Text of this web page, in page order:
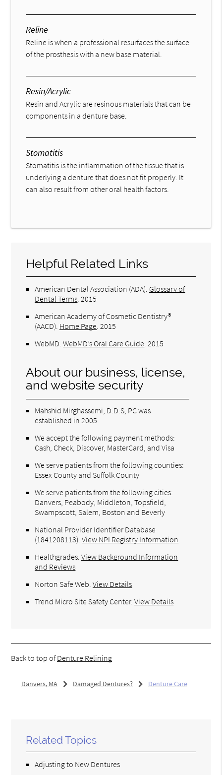
Reline
Reline is when a professional resurfaces the surface
of the prosthesis with a new base material.
Resin/Acrylic
Resin and Acrylic are resinous materials that can be
components in a denture base.
Stomatitis
Stomatitis is the inflammation of the tissue that is
underlying a denture that does not fit properly. It
can also result from other oral health factors.
Helpful Related Links
American Dental Association (ADA) Glossary of
Dental Terms .2015
American Academy of Cosmetic Dentistry®
(AACD) Home Page .2015
WebMD .WebMD’s Oral Care Guide .2015
About our business, license,
and website security
Mahshid Mirghassemi, D.D.S, PC was
established in 2005.
We accept the following payment methods:
Cash, Check, Discover, MasterCard, and Visa
We serve patients from the following counties:
Essex County and Suffolk County
We serve patients from the following cities:
Danvers, Peabody, Middleton, Topsfield,
Swampscott, Salem, Boston and Beverly
National Provider Identifier Database
(1841208113).View NPI Registry Information
Healthgrades .View Background Information
and Reviews
Norton Safe Web .View Details
Trend Micro Site Safety Center.View Details
Back to top ofDenture Relining
Danvers, MA Damaged Dentures? Denture Care
Related Topics
Adjusting to New Dentures